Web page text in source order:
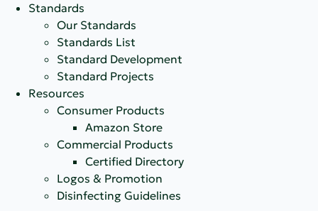
Standards
Our Standards
Standards List
Standard Development
Standard Projects
Resources
Consumer Products
Amazon Store
Commercial Products
Certified Directory
Logos & Promotion
Disinfecting Guidelines